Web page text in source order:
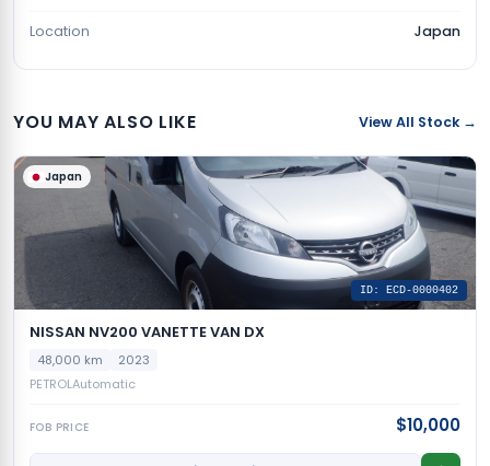
Location Japan
YOU MAY ALSO LIKE View All Stock →
Japan
ID: ECD-0000402
NISSAN NV200 VANETTE VAN DX
48,000 km
2023
PETROLAutomatic
FOB PRICE $10,000